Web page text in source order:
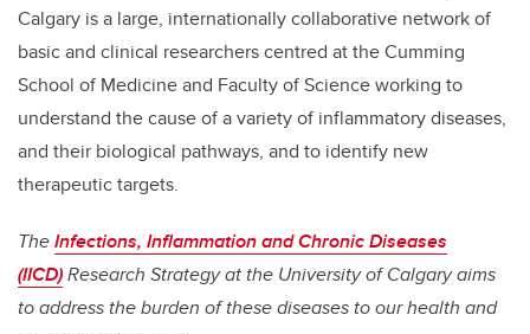
Calgary is a large, internationally collaborative network of
basic and clinical researchers centred at the Cumming
School of Medicine and Faculty of Science working to
understand the cause of a variety of inflammatory diseases,
and their biological pathways, and to identify new
therapeutic targets.
TheInfections, Inflammation and Chronic Diseases
(IICD)Research Strategy at the University of Calgary aims
to address the burden of these diseases to our health and